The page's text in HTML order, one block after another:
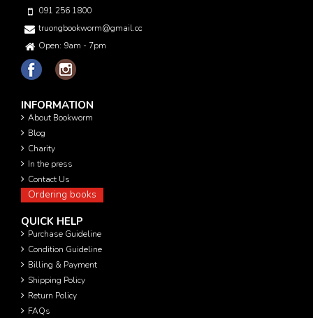
091 256 1800
truongbookworm@gmail.com
Open: 9am - 7pm
INFORMATION
About Bookworm
Blog
Charity
In the press
Contact Us
Ordering books
QUICK HELP
Purchase Guideline
Condition Guideline
Billing & Payment
Shipping Policy
Return Policy
FAQs